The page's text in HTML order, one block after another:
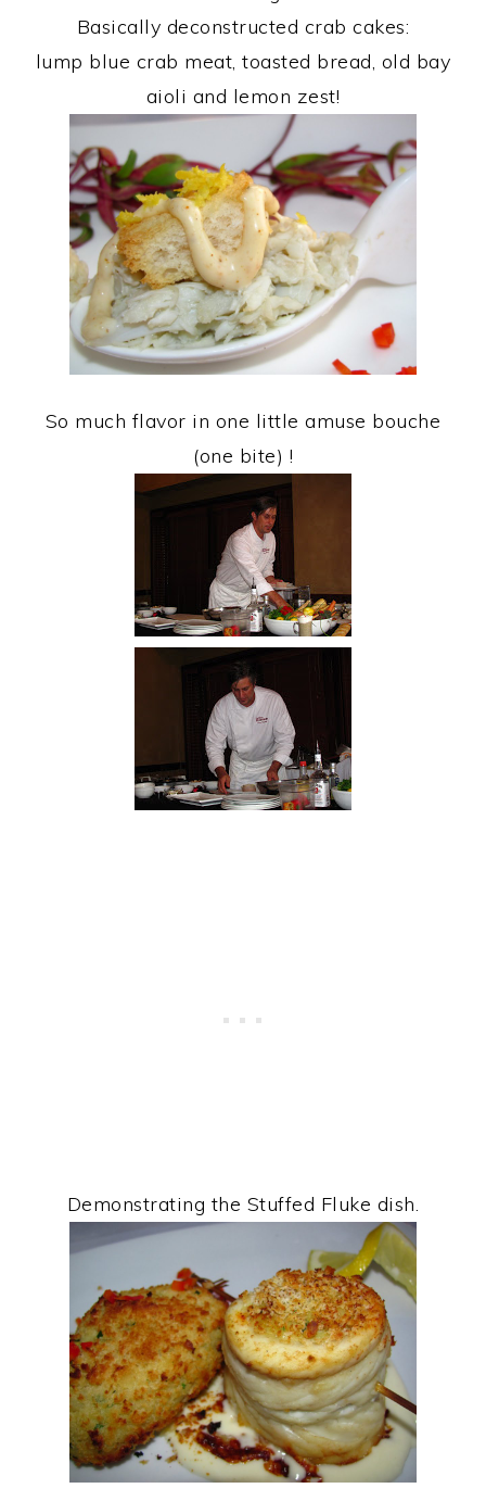
Basically deconstructed crab cakes:
lump blue crab meat, toasted bread, old bay
aioli and lemon zest!
So much flavor in one little amuse bouche
(one bite) !
Demonstrating the Stuffed Fluke dish.